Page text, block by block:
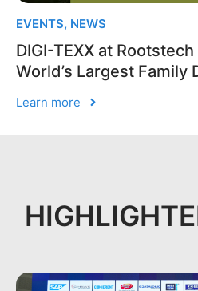
EVENTS, NEWS
DIGI-TEXX at
World’s Largest Family
Learn more